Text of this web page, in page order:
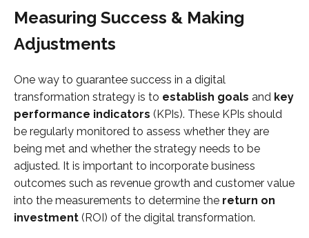
Measuring Success & Making
Adjustments
One way to guarantee success in a digital
transformation strategy is to establish goals and key
performance indicators (KPIs). These KPIs should
be regularly monitored to assess whether they are
being met and whether the strategy needs to be
adjusted. It is important to incorporate business
outcomes such as revenue growth and customer value
into the measurements to determine the return on
investment (ROI) of the digital transformation.